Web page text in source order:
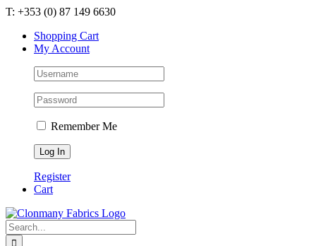
Skip
content
T: +353 (0) 87 149 6630
Shopping Cart
My Account
Remember Me
Register
Cart
Search
for: